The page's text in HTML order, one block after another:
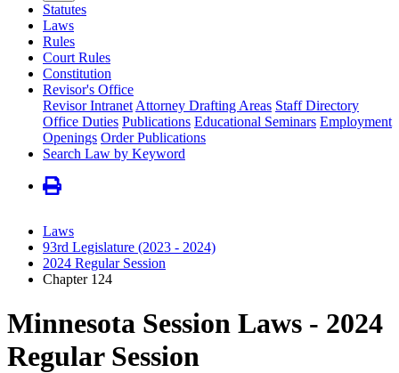
Statutes
Laws
Rules
Court Rules
Constitution
Revisor's Office
Revisor Intranet Attorney Drafting Areas Staff Directory
Office Duties Publications Educational Seminars Employment
Openings Order Publications
Search Law by Keyword
Laws
93rd Legislature (2023 - 2024)
2024 Regular Session
Chapter 124
Minnesota Session Laws - 2024
Regular Session